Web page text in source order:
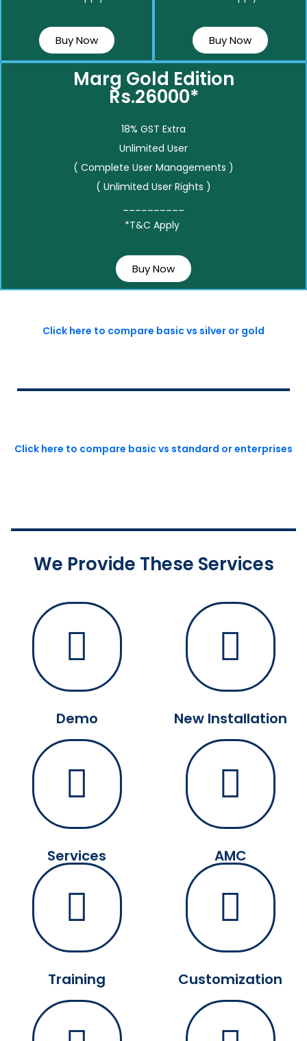
Buy Now Buy Now
Marg Gold Edition
Rs.26000*
18% GST Extra
Unlimited User
( Complete User Managements )
( Unlimited User Rights )
*T&C Apply
Buy Now
Click here to compare basic vs silver or gold
Click here to compare basic vs standard or enterprises
We Provide These Services
Demo
Services
New Installation
AMC
Training Customization